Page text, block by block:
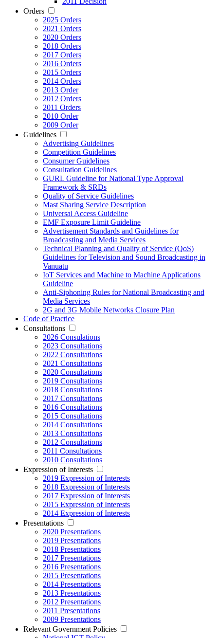
Orders
2025 Orders
2021 Orders
2020 Orders
2018 Orders
2017 Orders
2016 Orders
2015 Orders
2014 Orders
2013 Order
2012 Orders
2011 Orders
2010 Order
2009 Order
Guidelines
Advertising Guidelines
Competition Guidelines
Consumer Guidelines
Consultation Guidelines
GURL Guideline for National Type Approval
Framework & SRDs
Quality of Service Guidelines
Mast Sharing Service Description
Universal Access Guideline
EMF Exposure Limit Guideline
Advertisement Standards and Guidelines for
Broadcasting and Media Services
Technical Planning and Quality of Service (QoS)
Guidelines for Television and Sound Broadcasting in
Vanuatu
IoT Services and Machine to Machine Applications
Guideline
Anti-Siphoning Rules for National Broadcasting and
Media Services
2G and 3G Mobile Networks Closure Plan
Code of Practice
Consultations
2026 Consulations
2023 Consultations
2022 Consultations
2021 Consultations
2020 Consultations
2019 Consultations
2018 Consultations
2017 Consultations
2016 Consultations
2015 Consultations
2014 Consultations
2013 Consultations
2012 Consultations
2011 Consultations
2010 Consultations
Expression of Interests
2019 Expression of Interests
2018 Expression of Interests
2017 Expression of Interests
2015 Expression of Interests
2014 Expression of Interests
Presentations
2020 Presentations
2019 Presentations
2018 Presentations
2017 Presentations
2016 Presentations
2015 Presentations
2014 Presentations
2013 Presentations
2012 Presentations
2011 Presentations
2009 Presentations
Relevant Government Policies